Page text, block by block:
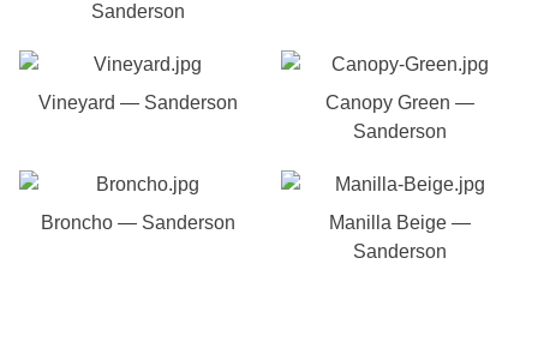
Sanderson
Vineyard — Sanderson
Canopy Green —
Sanderson
Broncho — Sanderson
Manilla Beige —
Sanderson